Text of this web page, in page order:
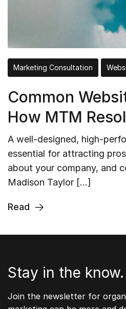
Marketing Consultation
Common
How MTM
A well-designed, high-
essential for attracting
about your company, and
Madison Taylor […]
Read
Stay in the know.
Join the newsletter for